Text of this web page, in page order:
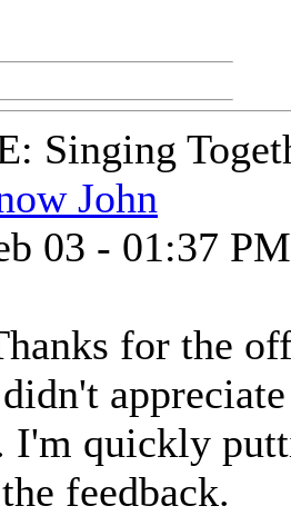
Singing
John
03 - 01:37 PM
for the
I'm quickly
feedback.